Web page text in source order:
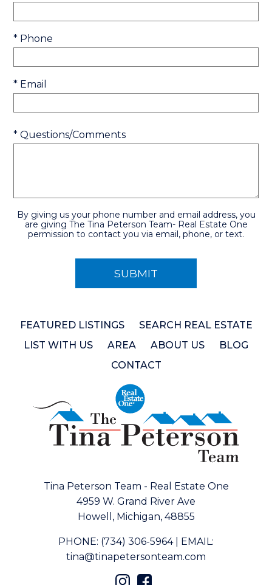
* Phone
* Email
* Questions/Comments
By giving us your phone number and email address, you
are giving The Tina Peterson Team- Real Estate One
permission to contact you via email, phone, or text.
FEATURED LISTINGS
SEARCH REAL ESTATE
LIST WITH US
AREA ABOUT US
BLOG
CONTACT
Tina Peterson Team - Real Estate One
4959 W. Grand River Ave
Howell, Michigan, 48855
PHONE: (734) 306-5964|
EMAIL:
tina@tinapetersonteam.com